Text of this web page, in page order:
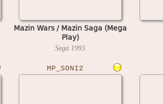
Mazin Wars / Mazin Saga (Mega
Play)
Sega 1993
MP_SONI2